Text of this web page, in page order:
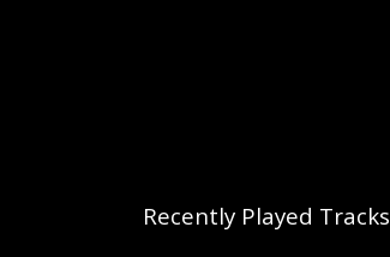
Recently Played Tracks